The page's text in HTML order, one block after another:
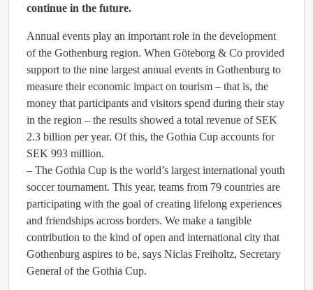
continue in the future.
Annual events play an important role in the development
of the Gothenburg region. When Göteborg & Co provided
support to the nine largest annual events in Gothenburg to
measure their economic impact on tourism – that is, the
money that participants and visitors spend during their stay
in the region – the results showed a total revenue of SEK
2.3 billion per year. Of this, the Gothia Cup accounts for
SEK 993 million.
– The Gothia Cup is the world’s largest international youth
soccer tournament. This year, teams from 79 countries are
participating with the goal of creating lifelong experiences
and friendships across borders. We make a tangible
contribution to the kind of open and international city that
Gothenburg aspires to be, says Niclas Freiholtz, Secretary
General of the Gothia Cup.